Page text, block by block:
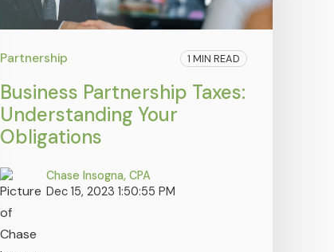
Partnership 1 MIN READ
Business Partnership Taxes:
Understanding Your
Obligations
Chase Insogna, CPA
Dec 15, 2023 1:50:55 PM